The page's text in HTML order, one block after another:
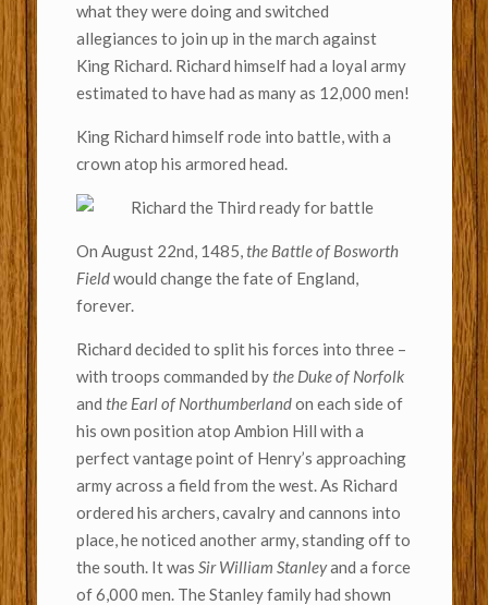
what they were doing and switched
allegiances to join up in the march against
King Richard. Richard himself had a loyal army
estimated to have had as many as 12,000 men!
King Richard himself rode into battle, with a
crown atop his armored head.
On August 22nd, 1485,the Battle of Bosworth
Fieldwould change the fate of England,
forever.
Richard decided to split his forces into three –
with troops commanded bythe Duke of Norfolk
and the Earl of Northumberlandon each side of
his own position atop Ambion Hill with a
perfect vantage point of Henry’s approaching
army across a field from the west. As Richard
ordered his archers, cavalry and cannons into
place, he noticed another army, standing off to
the south. It was Sir William Stanleyand a force
of 6,000 men. The Stanley family had shown